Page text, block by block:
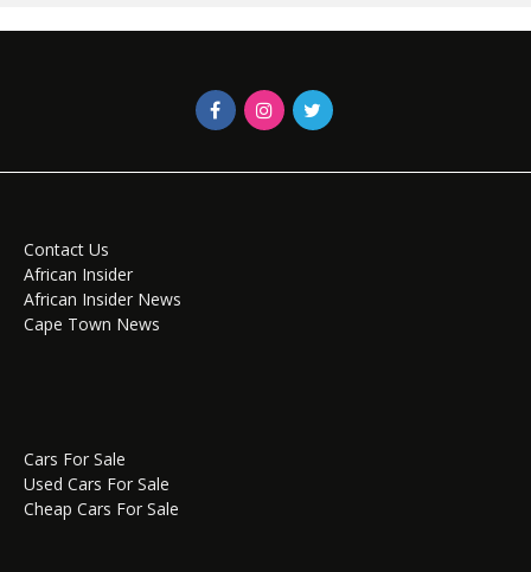
Contact Us
African Insider
African Insider News
Cape Town News
Cars For Sale
Used Cars For Sale
Cheap Cars For Sale